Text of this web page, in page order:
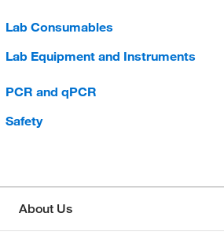
Lab Consumables
Lab Equipment and Instruments
PCR and qPCR
Safety
About Us